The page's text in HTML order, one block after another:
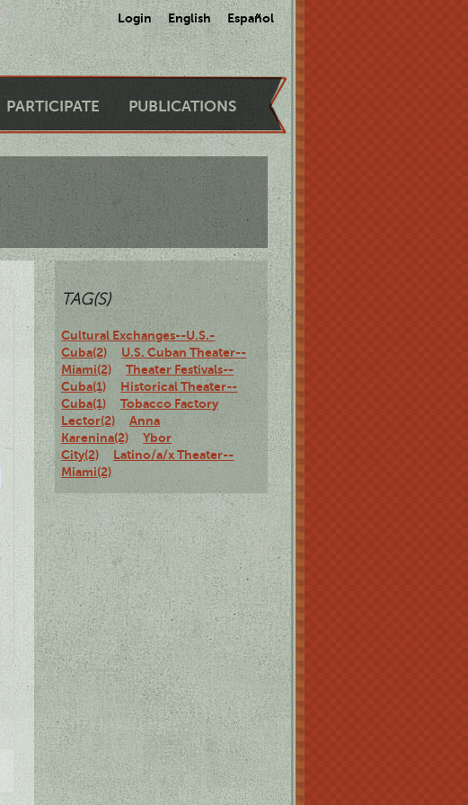
Login English Español
PARTICIPATE PUBLICATIONS
TAG(S)
Cultural Exchanges--U.S.-
Cuba(2)
U.S. Cuban Theater--
Miami(2)
Theater Festivals--
Cuba(1)
Historical Theater--
Cuba(1)
Tobacco Factory
Lector(2)
Anna
Karenina(2)
Ybor
City(2)
Latino/a/x Theater--
Miami(2)